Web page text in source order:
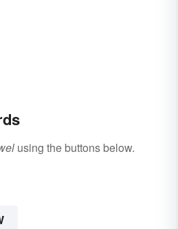
using the buttons below.